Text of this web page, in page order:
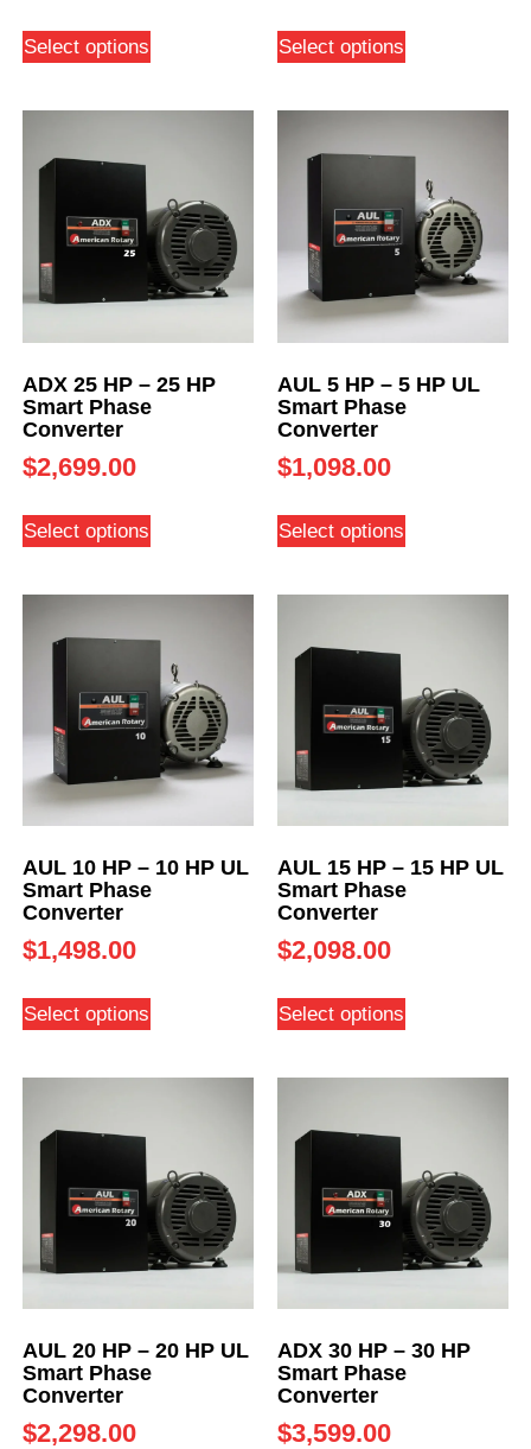
Select options Select options
ADX 25 HP – 25 HP
Smart Phase
Converter
$2,699.00
Select options
AUL 5 HP – 5 HP UL
Smart Phase
Converter
$1,098.00
Select options
AUL 10 HP – 10 HP UL
Smart Phase
Converter
$1,498.00
Select options
AUL 15 HP – 15 HP UL
Smart Phase
Converter
$2,098.00
Select options
AUL 20 HP – 20 HP UL
Smart Phase
Converter
$2,298.00
ADX 30 HP – 30 HP
Smart Phase
Converter
$3,599.00